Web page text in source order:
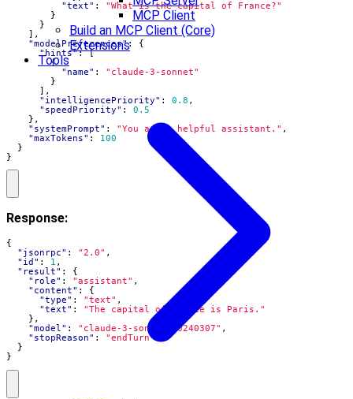
MCP Client
Build an MCP Client (Core)
Extensions
Tools
"text" :
"What is the capital of France?"
}
}
],
"modelPreferences":
{
"hints": [
{
"name" :
"claude-3-sonnet"
}
],
"intelligencePriority" : 0.8 ,
"speedPriority" :
0.5
},
"systemPrompt" : "You are a helpful assistant." ,
"maxTokens" :
100
}
}
Response:
{
"jsonrpc" : "2.0" ,
"id" : 1 ,
"result" :
{
"role" : "assistant" ,
"content" :
{
"type" : "text" ,
"text" :
"The capital of France is Paris."
},
"model" : "claude-3-sonnet-20240307" ,
"stopReason" :
"endTurn"
}
}